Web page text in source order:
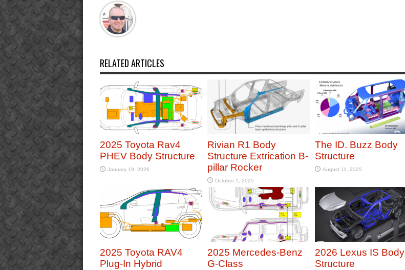
RELATED ARTICLES
2025 Toyota Rav4
PHEV Body Structure
January 19, 2026
Rivian R1 Body
Structure Extrication B-
pillar Rocker
October 1, 2025
The ID. Buzz Body
Structure
August 11, 2025
2025 Toyota RAV4
Plug-In Hybrid
2025 Mercedes-Benz
G-Class
2026 Lexus IS Body
Structure